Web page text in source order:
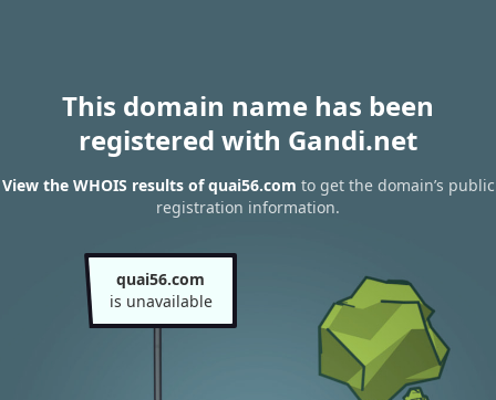
This domain name has been
registered with Gandi.net
View the WHOIS results of quai56.com to get the domain’s public
registration information.
quai56.com
is unavailable